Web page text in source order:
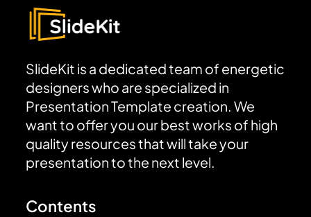
SlideKit is a dedicated team of energetic
designers who are specialized in
Presentation Template creation. We
want to offer you our best works of high
quality resources that will take your
presentation to the next level.
Contents